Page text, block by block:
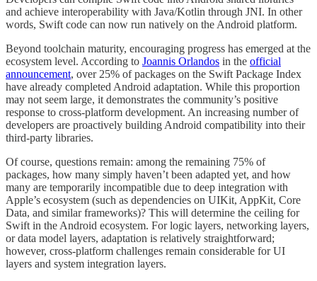
and achieve interoperability with Java/Kotlin through JNI. In other
words, Swift code can now run natively on the Android platform.
Beyond toolchain maturity, encouraging progress has emerged at the
ecosystem level. According to Joannis Orlandos in the official
announcement, over 25% of packages on the Swift Package Index
have already completed Android adaptation. While this proportion
may not seem large, it demonstrates the community’s positive
response to cross-platform development. An increasing number of
developers are proactively building Android compatibility into their
third-party libraries.
Of course, questions remain: among the remaining 75% of
packages, how many simply haven’t been adapted yet, and how
many are temporarily incompatible due to deep integration with
Apple’s ecosystem (such as dependencies on UIKit, AppKit, Core
Data, and similar frameworks)? This will determine the ceiling for
Swift in the Android ecosystem. For logic layers, networking layers,
or data model layers, adaptation is relatively straightforward;
however, cross-platform challenges remain considerable for UI
layers and system integration layers.